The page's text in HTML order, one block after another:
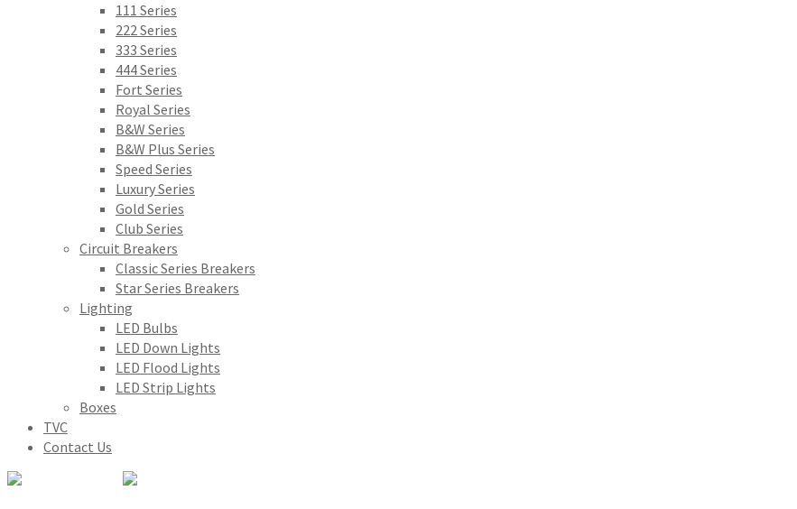
111 Series
222 Series
333 Series
444 Series
Fort Series
Royal Series
B&W Series
B&W Plus Series
Speed Series
Luxury Series
Gold Series
Club Series
Circuit Breakers
Classic Series Breakers
Star Series Breakers
Lighting
LED Bulbs
LED Down Lights
LED Flood Lights
LED Strip Lights
Boxes
TVC
Contact Us